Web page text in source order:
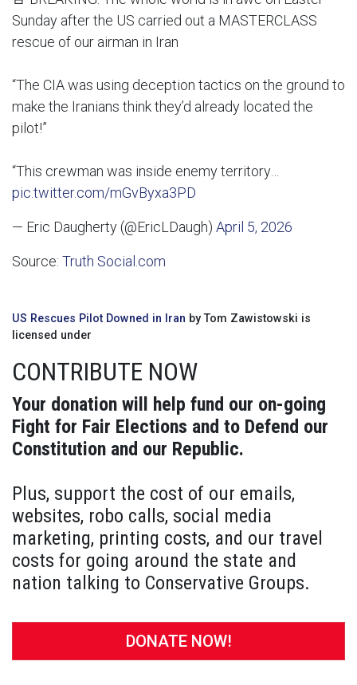
Sunday after the US carried out a MASTERCLASS
rescue of our airman in Iran
“The CIA was using deception tactics on the ground to
make the Iranians think they’d already located the
pilot!”
“This crewman was inside enemy territory…
pic.twitter.com/mGvByxa3PD
— Eric Daugherty (@EricLDaugh) April 5, 2026
Source: Truth Social.com
US Rescues Pilot Downed in Iran by Tom Zawistowski is
licensed under
CONTRIBUTE NOW
Your donation will help fund our on-going
Fight for Fair Elections and to Defend our
Constitution and our Republic.
Plus, support the cost of our emails,
websites, robo calls, social media
marketing, printing costs, and our travel
costs for going around the state and
nation talking to Conservative Groups.
DONATE NOW!